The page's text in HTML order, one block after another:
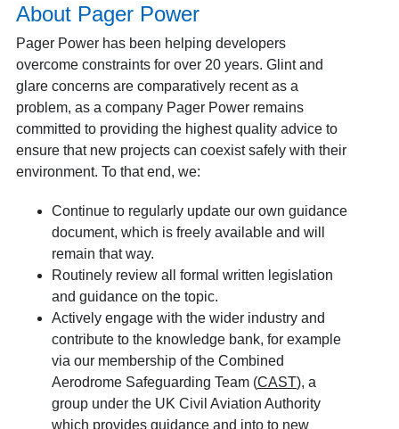
About Pager Power
Pager Power has been helping developers
overcome constraints for over 20 years. Glint and
glare concerns are comparatively recent as a
problem, as a company Pager Power remains
committed to providing the highest quality advice to
ensure that new projects can coexist safely with their
environment. To that end, we:
Continue to regularly update our own guidance
document, which is freely available and will
remain that way.
Routinely review all formal written legislation
and guidance on the topic.
Actively engage with the wider industry and
contribute to the knowledge bank, for example
via our membership of the Combined
Aerodrome Safeguarding Team (CAST), a
group under the UK Civil Aviation Authority
which provides guidance and into to new